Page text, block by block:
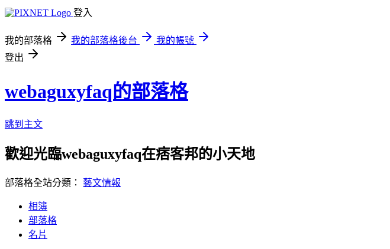
登入
我的部落格 我的部落格後台
我的帳號
登出
webaguxyfaq的部落格
跳到主文
歡迎光臨webaguxyfaq在痞客邦的小天地
部落格全站分類： 藝文情報
相簿
部落格
名片